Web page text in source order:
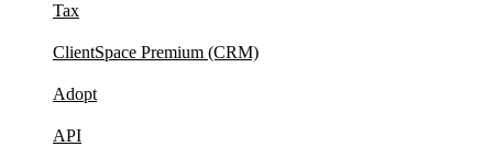
Tax
ClientSpace Premium (CRM)
Adopt
API